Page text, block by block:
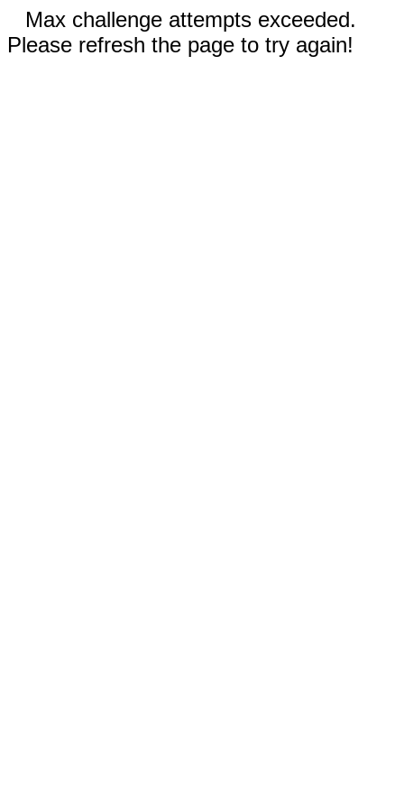
Max challenge attempts exceeded.
Please refresh the page to try again!